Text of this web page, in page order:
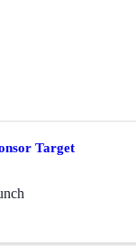
Target